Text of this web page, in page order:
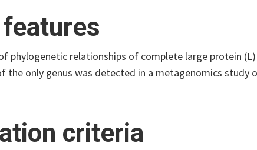
phylogenetic relationships of complete large protein
the only genus was detected in a metagenomics study
criteria